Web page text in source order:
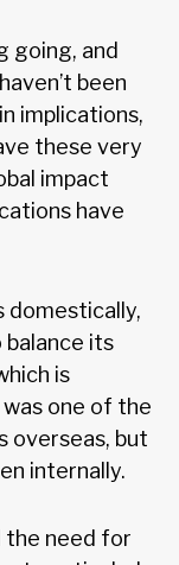
going, and
been
implications,
these very
impact
have
domestically,
balance its
is
one of the
overseas, but
internally.
the need for